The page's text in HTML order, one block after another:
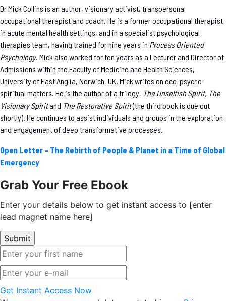
Dr Mick Collins is an author, visionary activist, transpersonal
occupational therapist and coach. He is a former occupational therapist
in acute mental health settings, and in a specialist psychological
therapies team, having trained for nine years in Process Oriented
Psychology. Mick also worked for ten years as a Lecturer and Director of
Admissions within the Faculty of Medicine and Health Sciences,
University of East Anglia, Norwich, UK. Mick writes on eco-psycho-
spiritual matters. He is the author of a trilogy, The Unselfish Spirit, The
Visionary Spiritand The Restorative Spirit(the third book is due out
shortly). He continues to assist individuals and groups in the exploration
and engagement of deep transformative processes.
Open Letter – The Rebirth of People & Planet in a Time of Global
Emergency
Grab Your Free Ebook
Enter your details below to get instant access to [enter
lead magnet name here]
Get Instant Access Now